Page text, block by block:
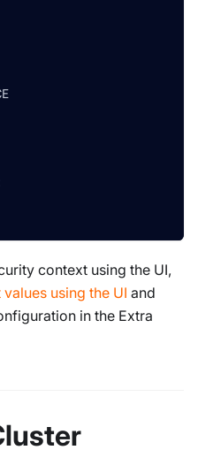
context using the UI,
values using the UI and
in the Extra